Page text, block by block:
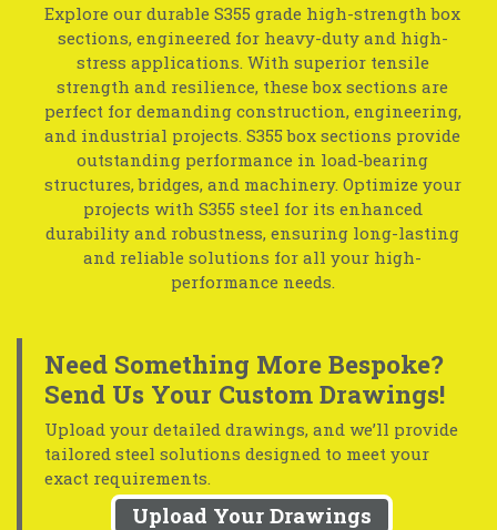
Explore our durable S355 grade high-strength box
sections, engineered for heavy-duty and high-
stress applications. With superior tensile
strength and resilience, these box sections are
perfect for demanding construction, engineering,
and industrial projects. S355 box sections provide
outstanding performance in load-bearing
structures, bridges, and machinery. Optimize your
projects with S355 steel for its enhanced
durability and robustness, ensuring long-lasting
and reliable solutions for all your high-
performance needs.
Need Something More Bespoke?
Send Us Your Custom Drawings!
Upload your detailed drawings, and we’ll provide
tailored steel solutions designed to meet your
exact requirements.
Upload Your Drawings